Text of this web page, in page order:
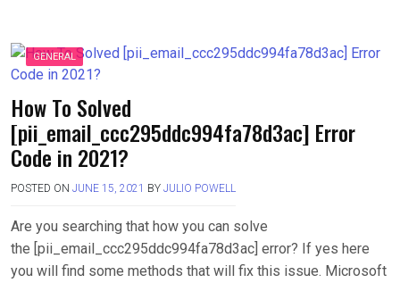
GENERAL
How To Solved
[pii_email_ccc295ddc994fa78d3ac] Error
Code in 2021?
POSTED ON JUNE 15, 2021 BY JULIO POWELL
Are you searching that how you can solve
the [pii_email_ccc295ddc994fa78d3ac] error? If yes here
you will find some methods that will fix this issue. Microsoft